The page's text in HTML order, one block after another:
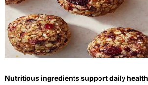
Nutritious ingredients support daily health